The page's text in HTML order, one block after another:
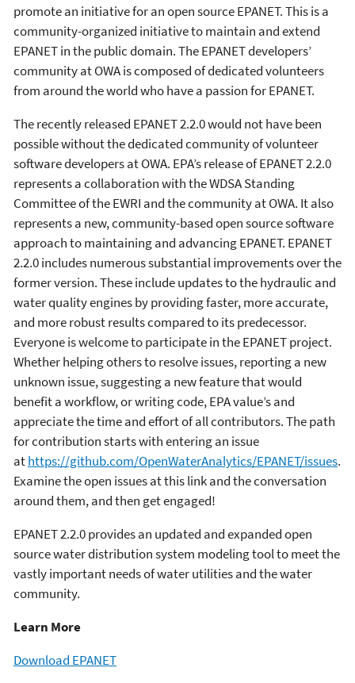
promote an initiative for an open source EPANET. This is a
community-organized initiative to maintain and extend
EPANET in the public domain. The EPANET developers’
community at OWA is composed of dedicated volunteers
from around the world who have a passion for EPANET.
The recently released EPANET 2.2.0 would not have been
possible without the dedicated community of volunteer
software developers at OWA. EPA’s release of EPANET 2.2.0
represents a collaboration with the WDSA Standing
Committee of the EWRI and the community at OWA. It also
represents a new, community-based open source software
approach to maintaining and advancing EPANET. EPANET
2.2.0 includes numerous substantial improvements over the
former version. These include updates to the hydraulic and
water quality engines by providing faster, more accurate,
and more robust results compared to its predecessor.
Everyone is welcome to participate in the EPANET project.
Whether helping others to resolve issues, reporting a new
unknown issue, suggesting a new feature that would
benefit a workflow, or writing code, EPA value’s and
appreciate the time and effort of all contributors. The path
for contribution starts with entering an issue
athttps://github.com/OpenWaterAnalytics/EPANET/issues.
Examine the open issues at this link and the conversation
around them, and then get engaged!
EPANET 2.2.0 provides an updated and expanded open
source water distribution system modeling tool to meet the
vastly important needs of water utilities and the water
community.
Learn More
Download EPANET